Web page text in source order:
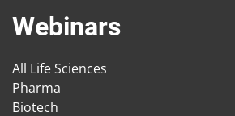
Webinars
All Life Sciences
Pharma
Biotech